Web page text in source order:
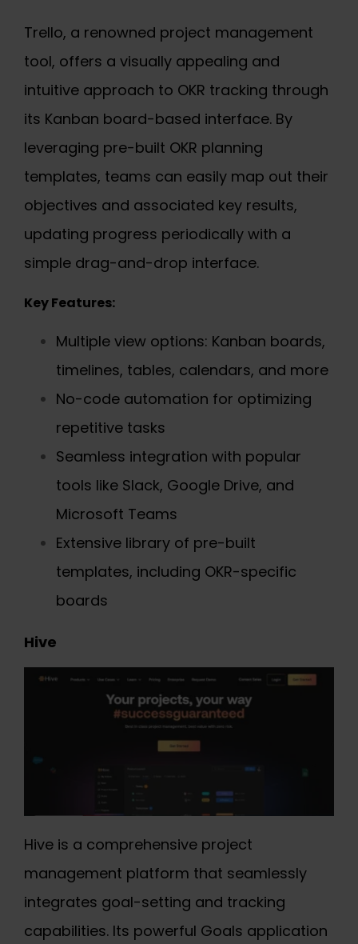
Trello, a renowned project management
tool, offers a visually appealing and
intuitive approach to OKR tracking through
its Kanban board-based interface. By
leveraging pre-built OKR planning
templates, teams can easily map out their
objectives and associated key results,
updating progress periodically with a
simple drag-and-drop interface.
Key Features:
Multiple view options: Kanban boards,
timelines, tables, calendars, and more
No-code automation for optimizing
repetitive tasks
Seamless integration with popular
tools like Slack, Google Drive, and
Microsoft Teams
Extensive library of pre-built
templates, including OKR-specific
boards
Hive
Hive is a comprehensive project
management platform that seamlessly
integrates goal-setting and tracking
capabilities. Its powerful Goals application